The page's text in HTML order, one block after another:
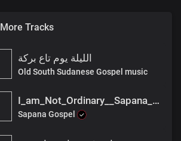
More Tracks
الليلة يوم تاع بركة
Old South Sudanese Gospel music
I_am_Not_Ordinary__Sapana_Gospel
Sapana Gospel